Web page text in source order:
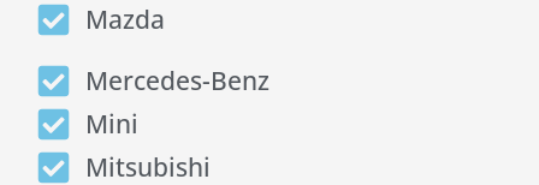
Mazda
Mercedes-Benz
Mini
Mitsubishi